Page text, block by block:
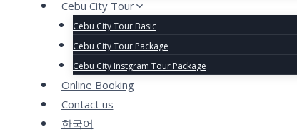
Cebu City Tour
Cebu City Tour Basic
Cebu City Tour Package
Cebu City Instgram Tour Package
Online Booking
Contact us
한국어